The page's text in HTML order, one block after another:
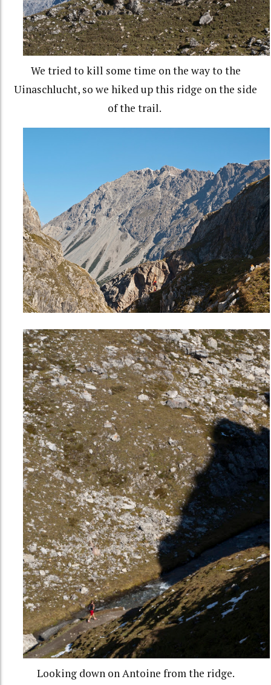
We tried to kill some time on the way to the
Uinaschlucht, so we hiked up this ridge on the side
of the trail.
Looking down on Antoine from the ridge.